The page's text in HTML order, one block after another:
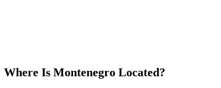
Where Is Montenegro Located?